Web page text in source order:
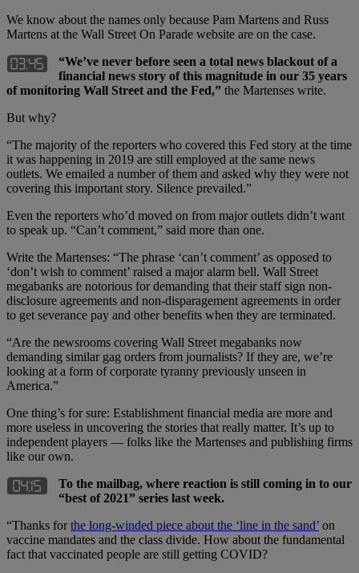
We know about the names only because Pam Martens and Russ
Martens at the Wall Street On Parade website are on the case.
“We’ve never before seen a total news blackout of a
financial news story of this magnitude in our 35 years
of monitoring Wall Street and the Fed,” the Martenses write.
But why?
“The majority of the reporters who covered this Fed story at the time
it was happening in 2019 are still employed at the same news
outlets. We emailed a number of them and asked why they were not
covering this important story. Silence prevailed.”
Even the reporters who’d moved on from major outlets didn’t want
to speak up. “Can’t comment,” said more than one.
Write the Martenses: “The phrase ‘can’t comment’ as opposed to
‘don’t wish to comment’ raised a major alarm bell. Wall Street
megabanks are notorious for demanding that their staff sign non-
disclosure agreements and non-disparagement agreements in order
to get severance pay and other benefits when they are terminated.
“Are the newsrooms covering Wall Street megabanks now
demanding similar gag orders from journalists? If they are, we’re
looking at a form of corporate tyranny previously unseen in
America.”
One thing’s for sure: Establishment financial media are more and
more useless in uncovering the stories that really matter. It’s up to
independent players — folks like the Martenses and publishing firms
like our own.
To the mailbag, where reaction is still coming in to our
“best of 2021” series last week.
“Thanks forthe long-winded piece about the ‘line in the sand’ on
vaccine mandates and the class divide. How about the fundamental
fact that vaccinated people are still getting COVID?